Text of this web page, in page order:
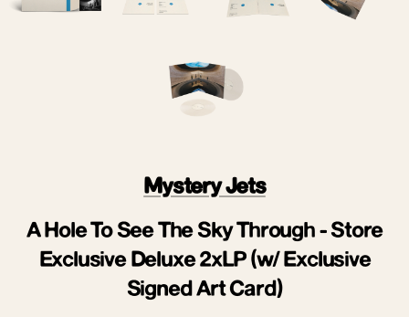
Mystery Jets
A Hole To See The Sky Through - Store
Exclusive Deluxe 2xLP (w/ Exclusive
Signed Art Card)